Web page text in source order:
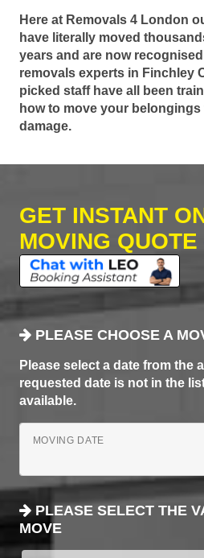
Here at Removals 4 London
have literally moved
years and are now
removals experts in Finchley
picked staff have all been
how to move your
damage.
GET INSTANT
MOVING QUOTE
PLEASE CHOOSE A
Please select a date from the
requested date is not in the
available.
MOVING DATE
PLEASE SELECT THE
MOVE